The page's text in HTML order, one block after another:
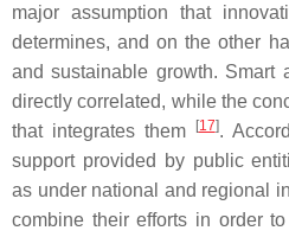
major assumption that
determines, and on the other
and sustainable growth. Smart
directly correlated, while the
that integrates them
[17].
support provided by public
as under national and regional
combine their efforts in order